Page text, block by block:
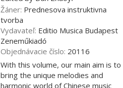
Žáner: Prednesova instruktivna
tvorba
Vydavateľ: Editio Musica Budapest
Zeneműkiadó
Objednávacie číslo: 20116
With this volume, our main aim is to
bring the unique melodies and
harmonic world of Chinese music